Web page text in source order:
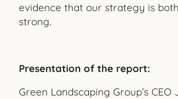
evidence that our strategy is
strong.
Presentation of the report:
Green Landscaping Group’s CEO